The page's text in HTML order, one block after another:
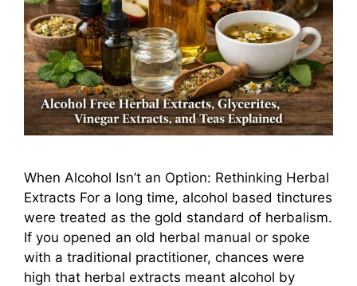
When Alcohol Isn’t an Option: Rethinking Herbal
Extracts For a long time, alcohol based tinctures
were treated as the gold standard of herbalism.
If you opened an old herbal manual or spoke
with a traditional practitioner, chances were
high that herbal extracts meant alcohol by